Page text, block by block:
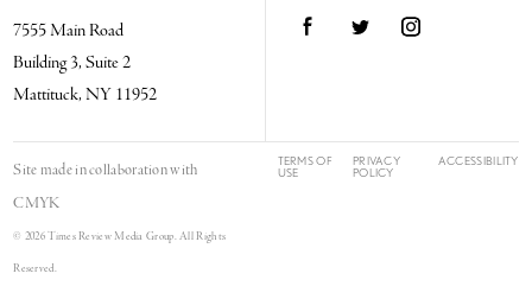
7555 Main Road
Building 3, Suite 2
Mattituck, NY 11952
FacebookTwitter Instagram
Site made in collaboration with
CMYK
© 2026 Times Review Media Group. All Rights
Reserved.
TERMS OF
USE
PRIVACY
POLICY
ACCESSIBILITY